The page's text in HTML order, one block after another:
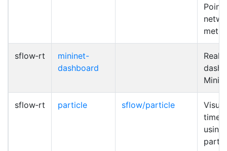
Point
sflow‑rt
mininet-
dashboard
Real-
sflow‑rt particle sflow/particle
time
using